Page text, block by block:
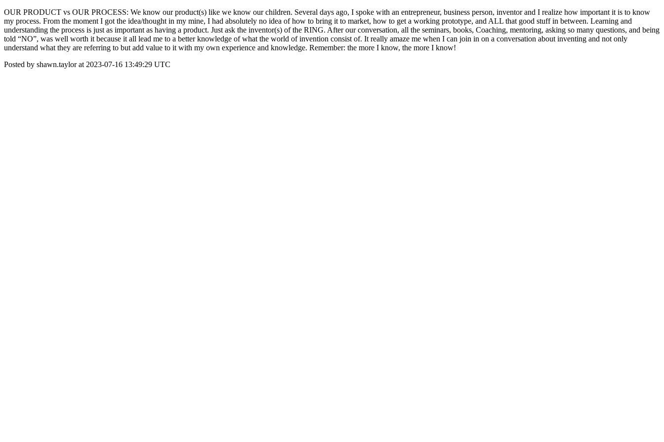
OUR PRODUCT vs OUR PROCESS: We know our product(s) like we know our children. Several days ago, I spoke with an entrepreneur, business person, inventor and I realize how important it is to know
my process. From the moment I got the idea/thought in my mine, I had absolutely no idea of how to bring it to market, how to get a working prototype, and ALL that good stuff in between. Learning and
understanding the process is just as important as having a product. Just ask the inventor(s) of the RING. After our conversation, all the seminars, books, Coaching, mentoring, asking so many questions, and being
told “NO”, was well worth it because it all lead me to a better knowledge of what the world of invention consist of. It really amaze me when I can join in on a conversation about inventing and not only
understand what they are referring to but add value to it with my own experience and knowledge. Remember: the more I know, the more I know!
Posted by shawn.taylor at 2023-07-16 13:49:29 UTC